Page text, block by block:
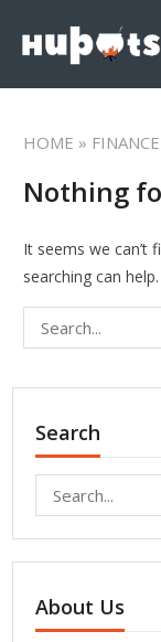
HOME » FINANCE
Nothing
It seems we can’t
searching can help.
Search
About Us